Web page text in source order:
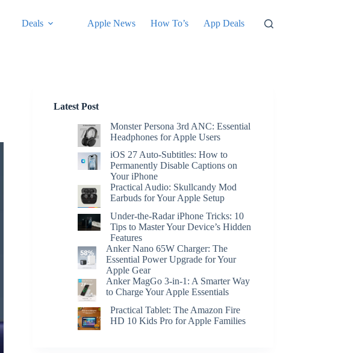
Deals Apple News How To’s App Deals
Latest Post
Monster Persona 3rd ANC: Essential
Headphones for Apple Users
iOS 27 Auto-Subtitles: How to
Permanently Disable Captions on
Your iPhone
Practical Audio: Skullcandy Mod
Earbuds for Your Apple Setup
Under-the-Radar iPhone Tricks: 10
Tips to Master Your Device’s Hidden
Features
Anker Nano 65W Charger: The
Essential Power Upgrade for Your
Apple Gear
Anker MagGo 3-in-1: A Smarter Way
to Charge Your Apple Essentials
Practical Tablet: The Amazon Fire
HD 10 Kids Pro for Apple Families